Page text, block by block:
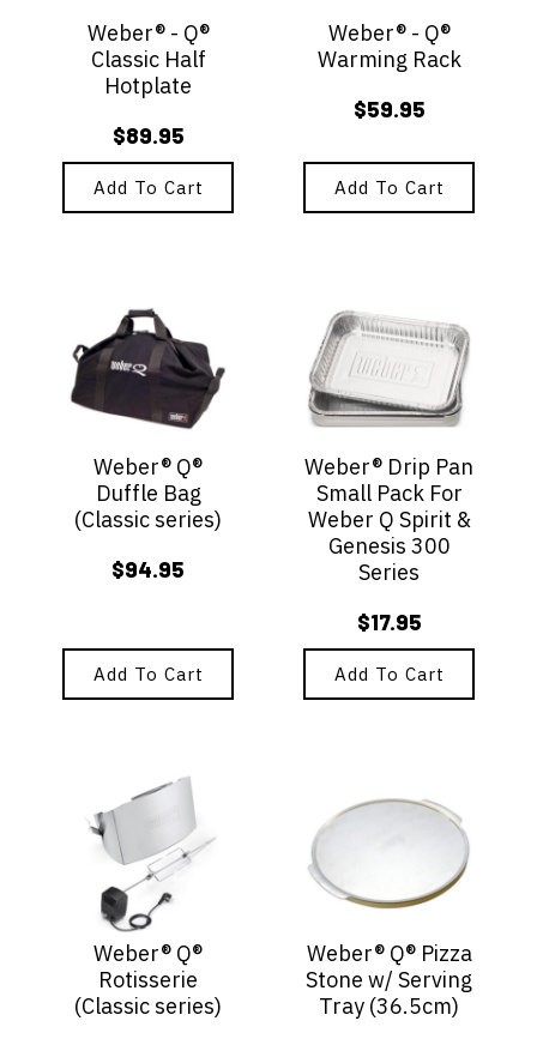
Weber® - Q®
Classic Half
Hotplate
$89.95
Add To Cart
Weber® - Q®
Warming Rack
$59.95
Add To Cart
Weber® Q®
Duffle Bag
(Classic series)
$94.95
Add To Cart
Weber® Drip Pan
Small Pack For
Weber Q Spirit &
Genesis 300
Series
$17.95
Add To Cart
Weber® Q®
Rotisserie
(Classic series)
Weber® Q® Pizza
Stone w/ Serving
Tray (36.5cm)